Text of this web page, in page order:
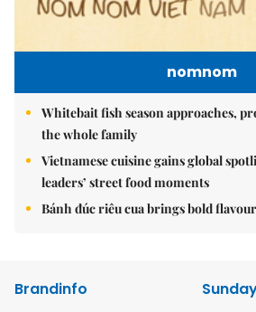
nomnom
Whitebait fish season approaches,
the whole family
Vietnamese cuisine gains global
leaders’ street food moments
Bánh đúc riêu cua brings bold
Brandinfo